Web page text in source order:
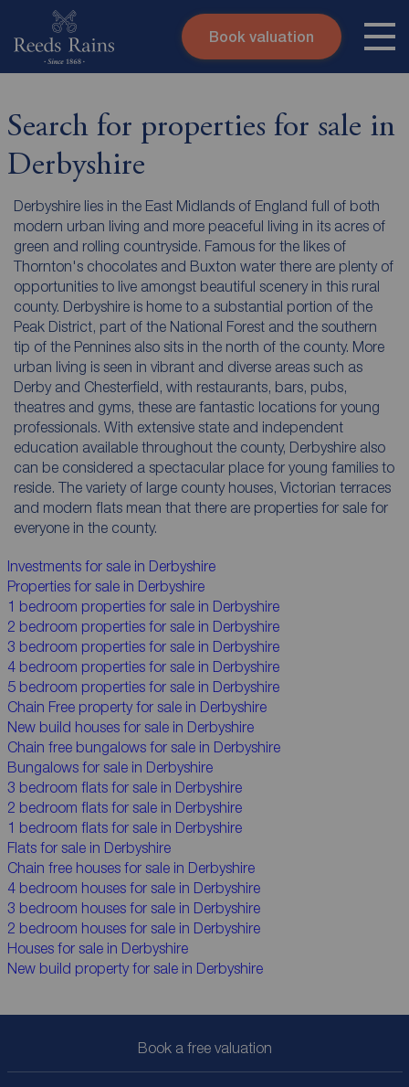
Skip to content
Submit
Instant valuation
Book valuation
Search for properties for sale in
Derbyshire
Derbyshire lies in the East Midlands of England full of both
modern urban living and more peaceful living in its acres of
green and rolling countryside. Famous for the likes of
Thornton's chocolates and Buxton water there are plenty of
opportunities to live amongst beautiful scenery in this rural
county. Derbyshire is home to a substantial portion of the
Peak District, part of the National Forest and the southern
tip of the Pennines also sits in the north of the county. More
urban living is seen in vibrant and diverse areas such as
Derby and Chesterfield, with restaurants, bars, pubs,
theatres and gyms, these are fantastic locations for young
professionals. With extensive state and independent
education available throughout the county, Derbyshire also
can be considered a spectacular place for young families to
reside. The variety of large county houses, Victorian terraces
and modern flats mean that there are properties for sale for
everyone in the county.
Investments for sale in Derbyshire
Properties for sale in Derbyshire
1 bedroom properties for sale in Derbyshire
2 bedroom properties for sale in Derbyshire
3 bedroom properties for sale in Derbyshire
4 bedroom properties for sale in Derbyshire
5 bedroom properties for sale in Derbyshire
Chain Free property for sale in Derbyshire
New build houses for sale in Derbyshire
Chain free bungalows for sale in Derbyshire
Bungalows for sale in Derbyshire
3 bedroom flats for sale in Derbyshire
2 bedroom flats for sale in Derbyshire
1 bedroom flats for sale in Derbyshire
Flats for sale in Derbyshire
Chain free houses for sale in Derbyshire
4 bedroom houses for sale in Derbyshire
3 bedroom houses for sale in Derbyshire
2 bedroom houses for sale in Derbyshire
Houses for sale in Derbyshire
New build property for sale in Derbyshire
Book a free valuation